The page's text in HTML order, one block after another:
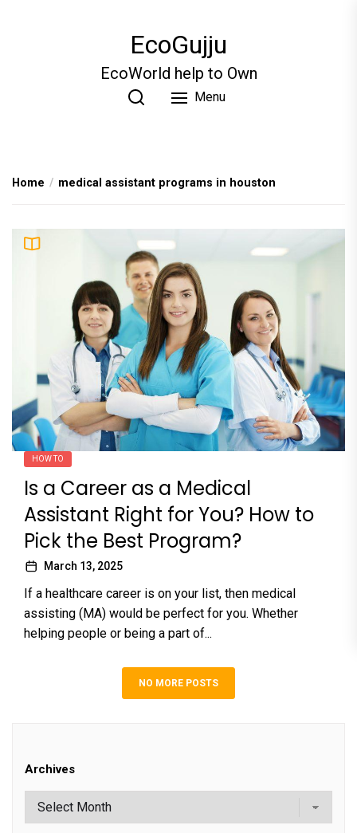
EcoGujju
EcoWorld help to Own
Menu
Home medical assistant programs in houston
HOW TO
Is a Career as a Medical
Assistant Right for You? How to
Pick the Best Program?
March 13, 2025
If a healthcare career is on your list, then medical
assisting (MA) would be perfect for you. Whether
helping people or being a part of...
NO MORE POSTS
Archives